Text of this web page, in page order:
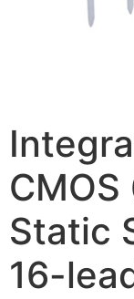
Static
16-